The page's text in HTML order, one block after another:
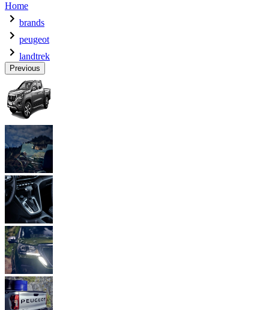
Home
brands
peugeot
landtrek
Previous